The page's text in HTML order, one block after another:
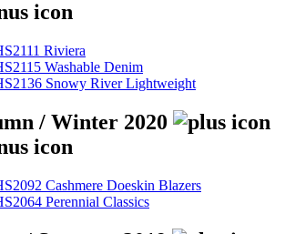
Riviera
Washable Denim
Snowy River Lightweight
/ Winter 2020
Cashmere Doeskin Blazers
Perennial Classics